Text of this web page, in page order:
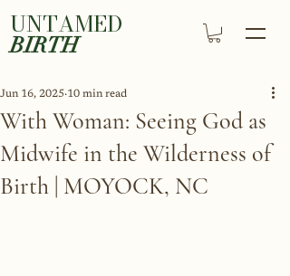
UNTAMED
BIRTH
With Woman: Seeing God as
Midwife in the Wilderness of
Birth | MOYOCK, NC
Jun 16, 2025 10 min read